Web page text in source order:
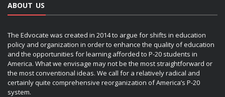
ABOUT US
The Edvocate was created in 2014 to argue for shifts in education
policy and organization in order to enhance the quality of education
and the opportunities for learning afforded to P-20 students in
America. What we envisage may not be the most straightforward or
the most conventional ideas. We call for a relatively radical and
certainly quite comprehensive reorganization of America’s P-20
system.